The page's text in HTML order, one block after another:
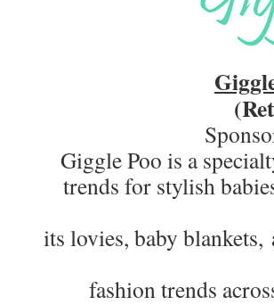
Giggle Poo is a
trends for stylish
its lovies, baby
fashion trends